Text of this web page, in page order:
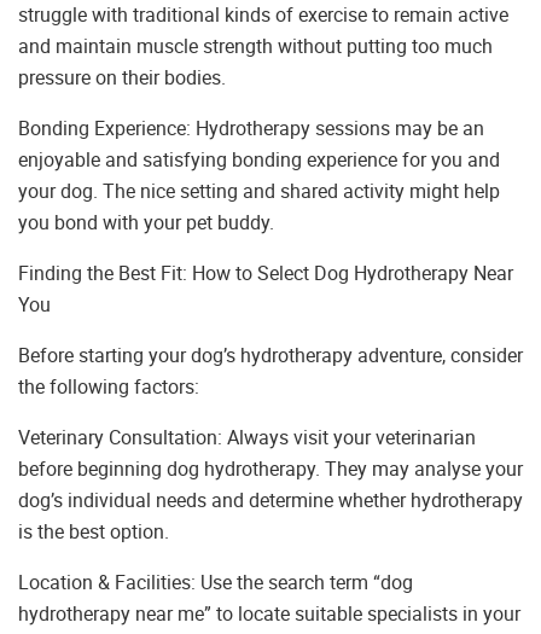
struggle with traditional kinds of exercise to remain active
and maintain muscle strength without putting too much
pressure on their bodies.
Bonding Experience: Hydrotherapy sessions may be an
enjoyable and satisfying bonding experience for you and
your dog. The nice setting and shared activity might help
you bond with your pet buddy.
Finding the Best Fit: How to Select Dog Hydrotherapy Near
You
Before starting your dog’s hydrotherapy adventure, consider
the following factors:
Veterinary Consultation: Always visit your veterinarian
before beginning dog hydrotherapy. They may analyse your
dog’s individual needs and determine whether hydrotherapy
is the best option.
Location & Facilities: Use the search term “dog
hydrotherapy near me” to locate suitable specialists in your